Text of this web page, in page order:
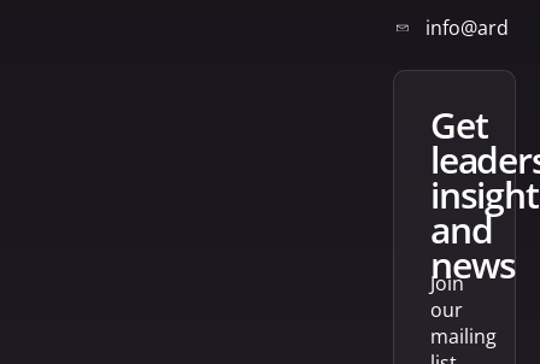
get
and
news
Join
our
mailing